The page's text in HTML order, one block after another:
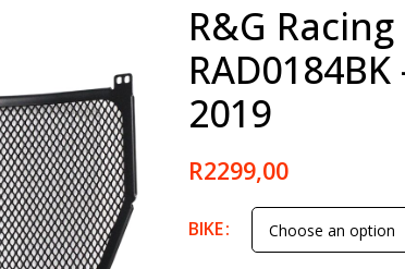
R&G
2019
R2299,00
BIKE